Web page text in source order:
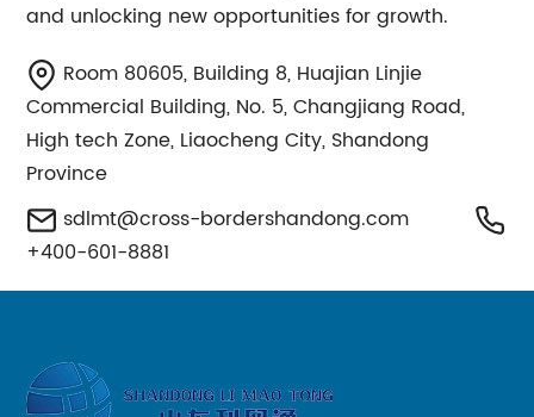
and unlocking new opportunities for growth.
Room 80605, Building 8, Huajian Linjie
Commercial Building, No. 5, Changjiang Road,
High tech Zone, Liaocheng City, Shandong
Province
sdlmt@cross-bordershandong.com
+400-601-8881